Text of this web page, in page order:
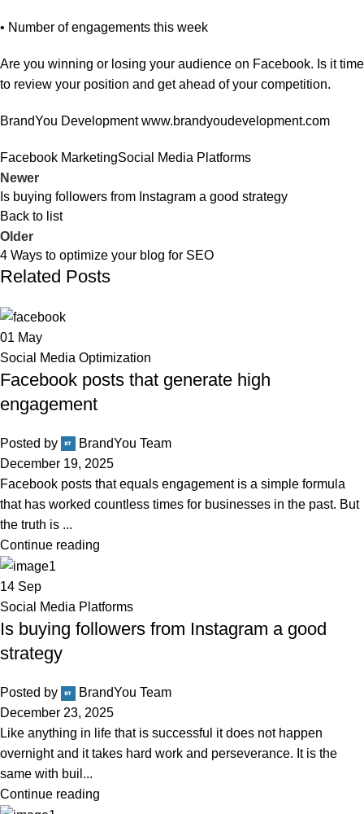
• Number of engagements this week
Are you winning or losing your audience on Facebook. Is it time
to review your position and get ahead of your competition.
BrandYou Developmentwww.brandyoudevelopment.com
Facebook MarketingSocial Media Platforms
Newer
Is buying followers from Instagram a good strategy
Back to list
Older
4 Ways to optimize your blog for SEO
Related Posts
01 May
Social Media Optimization
Facebook posts that generate high
engagement
Posted by
BrandYou Team
December 19, 2025
Facebook posts that equals engagement is a simple formula
that has worked countless times for businesses in the past. But
the truth is ...
Continue reading
14 Sep
Social Media Platforms
Is buying followers from Instagram a good
strategy
Posted by
BrandYou Team
December 23, 2025
Like anything in life that is successful it does not happen
overnight and it takes hard work and perseverance. It is the
same with buil...
Continue reading